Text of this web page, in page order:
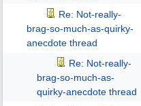
Re: Not-really-
brag-so-much-as-quirky-
anecdote thread
Re: Not-really-
brag-so-much-as-
quirky-anecdote thread